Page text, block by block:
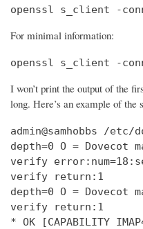
openssl s_client -
For minimal information:
openssl s_client -
I won’t print the output of the
long. Here’s an example of the
admin@samhobbs /
depth=0 O = Dovecot
verify
verify return:1
depth=0 O = Dovecot
verify return:1
* OK [CAPABILITY